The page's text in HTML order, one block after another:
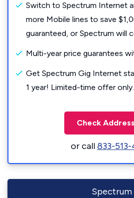
Switch to Spectrum Internet
more Mobile lines to save
guaranteed, or Spectrum will
Multi-year price guarantees
Get Spectrum Gig Internet
1 year! Limited-time offer only.
Check Address
or call833-
Spectrum